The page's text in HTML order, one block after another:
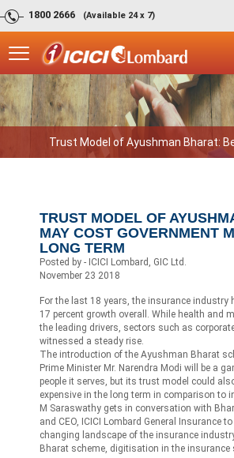
1800 2666 (Available 24 x 7)
Trust Model of Ayushman Bharat:
TRUST MODEL OF
MAY COST GOVERNMENT
LONG TERM
Posted by - ICICI Lombard, GIC Ltd.
November 23 2018
For the last 18 years, the insurance industry
17 percent growth overall. While health and
the leading drivers, sectors such as
witnessed a steady rise.
The introduction of the Ayushman Bharat
Prime Minister Mr. Narendra Modi will be a
people it serves, but its trust model could
expensive in the long term in comparison to
M Saraswathy gets in conversation with
and CEO, ICICI Lombard General Insurance
changing landscape of the insurance
Bharat scheme, digitisation in the insurance